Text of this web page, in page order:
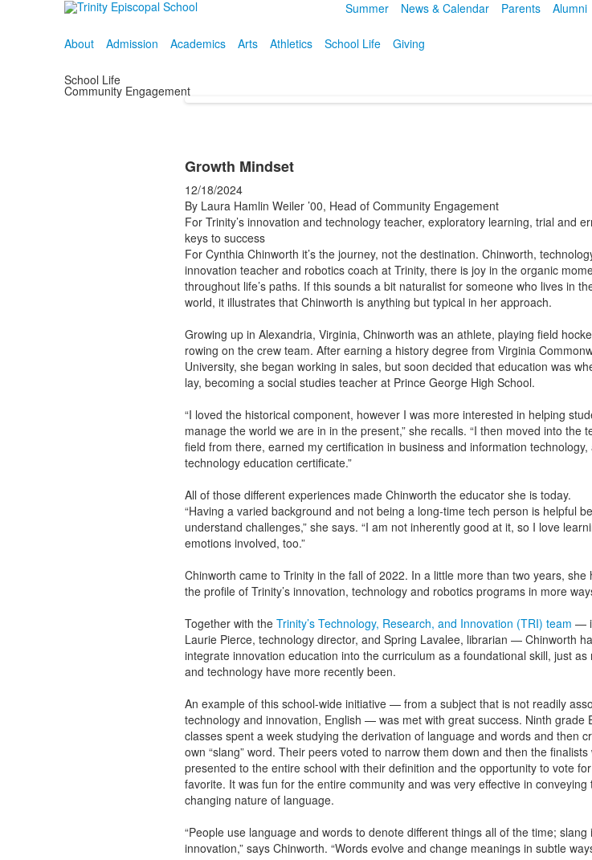
Summer News & Calendar Parents Alumni
About Admission Academics Arts Athletics School Life Giving
School Life
Community Engagement
Growth Mindset
12/18/2024
By Laura Hamlin Weiler ’00, Head of Community Engagement
For Trinity’s innovation and technology teacher, exploratory learning, trial and
keys to success
For Cynthia Chinworth it’s the journey, not the destination. Chinworth,
innovation teacher and robotics coach at Trinity, there is joy in the organic
throughout life’s paths. If this sounds a bit naturalist for someone who lives in
world, it illustrates that Chinworth is anything but typical in her approach.
Growing up in Alexandria, Virginia, Chinworth was an athlete, playing field
rowing on the crew team. After earning a history degree from Virginia
University, she began working in sales, but soon decided that education was
lay, becoming a social studies teacher at Prince George High School.
“I loved the historical component, however I was more interested in helping
manage the world we are in in the present,” she recalls. “I then moved into the
field from there, earned my certification in business and information technology,
technology education certificate.”
All of those different experiences made Chinworth the educator she is today.
“Having a varied background and not being a long-time tech person is helpful
understand challenges,” she says. “I am not inherently good at it, so I love
emotions involved, too.”
Chinworth came to Trinity in the fall of 2022. In a little more than two years, she
the profile of Trinity’s innovation, technology and robotics programs in more
Together with the Trinity’s Technology, Research, and Innovation (TRI) team —
Laurie Pierce, technology director, and Spring Lavalee, librarian — Chinworth
integrate innovation education into the curriculum as a foundational skill, just as
and technology have more recently been.
An example of this school-wide initiative — from a subject that is not readily
technology and innovation, English — was met with great success. Ninth grade
classes spent a week studying the derivation of language and words and then
own “slang” word. Their peers voted to narrow them down and then the finalists
presented to the entire school with their definition and the opportunity to vote
favorite. It was fun for the entire community and was very effective in conveying
changing nature of language.
“People use language and words to denote different things all of the time; slang
innovation,” says Chinworth. “Words evolve and change meanings in subtle